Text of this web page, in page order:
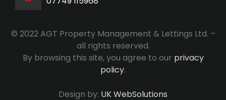
© 2022 AGT Property Management & Lettings Ltd. –
all rights reserved.
By browsing this site, you agree to our privacy
policy.
Design by: UK WebSolutions